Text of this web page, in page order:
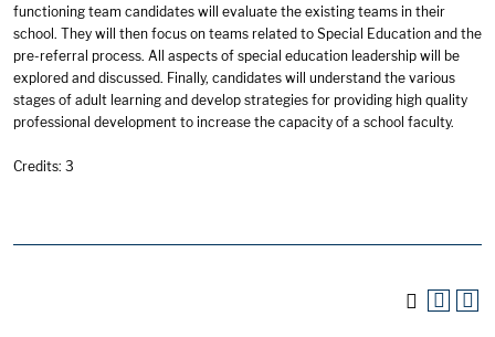
functioning team candidates will evaluate the existing teams in their
school. They will then focus on teams related to Special Education and the
pre-referral process. All aspects of special education leadership will be
explored and discussed. Finally, candidates will understand the various
stages of adult learning and develop strategies for providing high quality
professional development to increase the capacity of a school faculty.
Credits: 3